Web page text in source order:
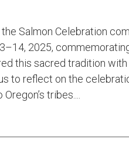
Salmon Celebration
2025,
this sacred tradition with
to reflect on the
tribes....